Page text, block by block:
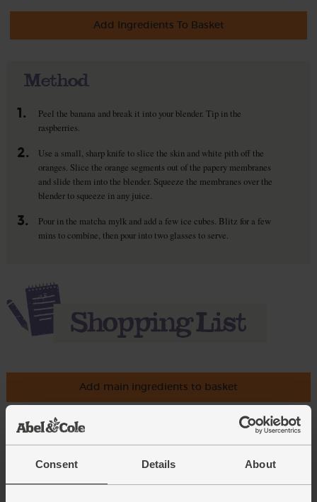
Consent Details About
Add Ingredients To Basket
Method
1.
Peel the banana and break it into your blender. Tip in the
raspberries.
2.
Use a small, sharp knife to slice the skin and white pith off the
oranges. Slice the orange segments out of the papery membranes
and slide them into the blender. Squeeze the membranes over the
blender to squeeze in any juice.
3.
Pour in the matcha mylk and add a few ice cubes. Blitz for a few
mins to combine, then pour into two glasses to serve.
Add main ingredients to basket
Bananas, Fairtrade, Organic (5
pieces)